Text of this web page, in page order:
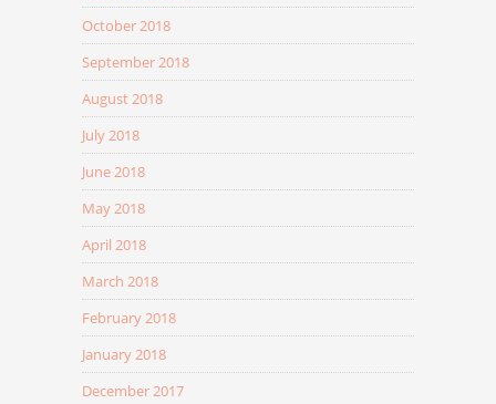
October 2018
September 2018
August 2018
July 2018
June 2018
May 2018
April 2018
March 2018
February 2018
January 2018
December 2017